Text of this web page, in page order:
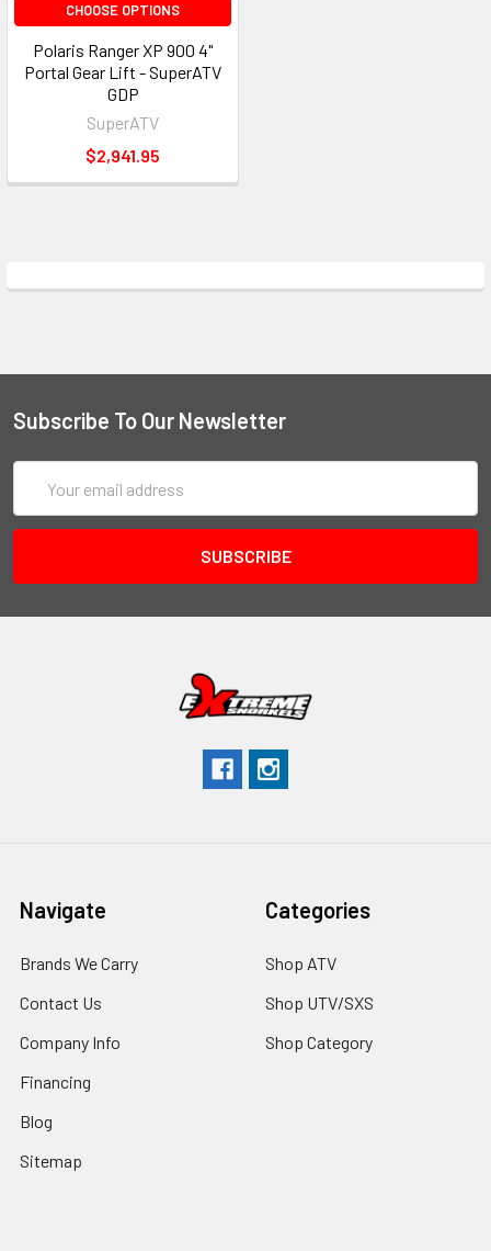
CHOOSE OPTIONS
Polaris Ranger XP 900 4"
Portal Gear Lift - SuperATV
GDP
SuperATV
$2,941.95
Subscribe To Our Newsletter
Address
Navigate
Brands We Carry
Contact Us
Company Info
Financing
Blog
Sitemap
Categories
Shop ATV
Shop UTV/SXS
Shop Category